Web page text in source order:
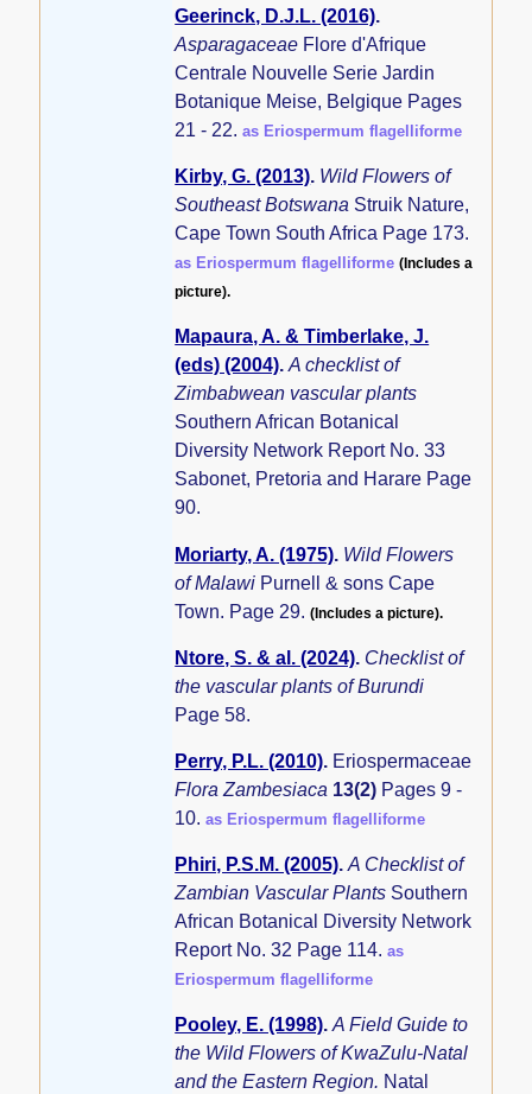
Geerinck, D.J.L. (2016).
Asparagaceae Flore d'Afrique
Centrale Nouvelle Serie Jardin
Botanique Meise, Belgique Pages
21 - 22.as Eriospermum flagelliforme
Kirby, G. (2013). Wild Flowers of
Southeast Botswana Struik Nature,
Cape Town South Africa Page 173.
as Eriospermum flagelliforme (Includes a
picture).
Mapaura, A. & Timberlake, J.
(eds) (2004).A checklist of
Zimbabwean vascular plants
Southern African Botanical
Diversity Network Report No. 33
Sabonet, Pretoria and Harare Page
90.
Moriarty, A. (1975). Wild Flowers
of Malawi Purnell & sons Cape
Town. Page 29.(Includes a picture).
Ntore, S. & al. (2024). Checklist of
the vascular plants of Burundi
Page 58.
Perry, P.L. (2010). Eriospermaceae
Flora Zambesiaca 13(2) Pages 9 -
10.as Eriospermum flagelliforme
Phiri, P.S.M. (2005).A Checklist of
Zambian Vascular Plants Southern
African Botanical Diversity Network
Report No. 32 Page 114.as
Eriospermum flagelliforme
Pooley, E. (1998).A Field Guide to
the Wild Flowers of KwaZulu-Natal
and the Eastern Region. Natal